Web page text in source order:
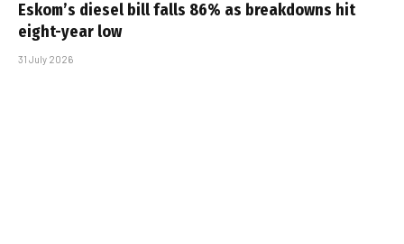
Eskom’s diesel bill falls 86% as breakdowns hit
eight-year low
31 July 2026